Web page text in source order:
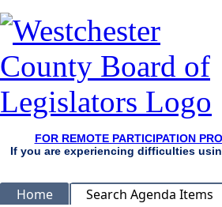
FOR REMOTE PARTICIPATION
If you are experiencing difficulties
Home Search Agenda Items